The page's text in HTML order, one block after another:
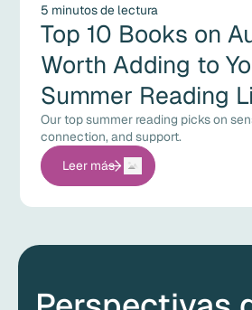
5 minutos de lectura
Top 10 Books on
Worth Adding to
Summer Reading
Our top summer reading picks on
connection, and support.
Leer más